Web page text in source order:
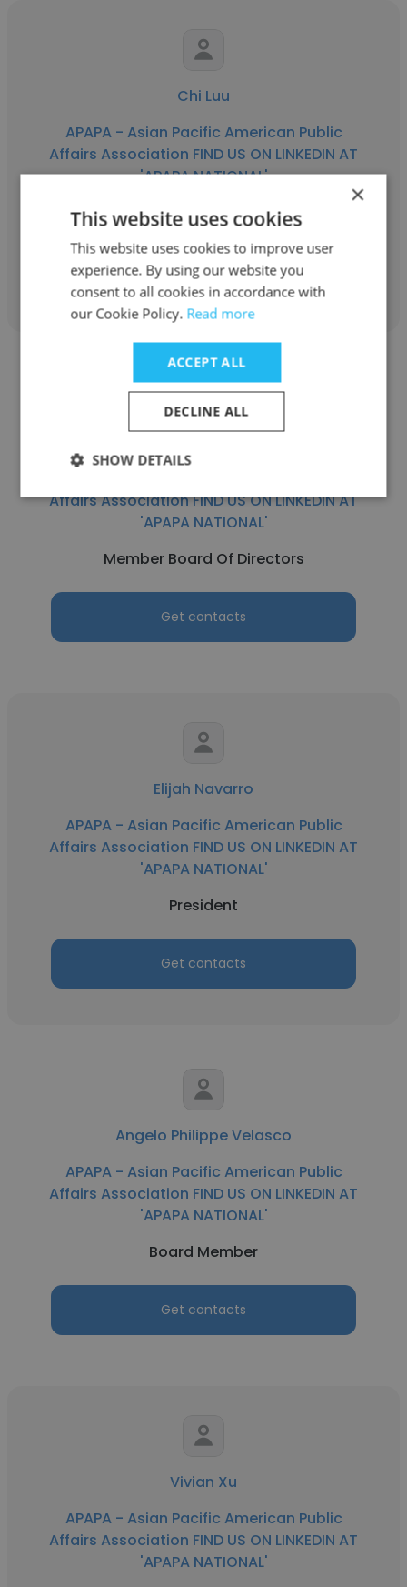
Chi Luu
APAPA - Asian Pacific American Public
Affairs Association FIND US ON LINKEDIN AT
'APAPA NATIONAL'
President
Get contacts
Affairs Association FIND US ON LINKEDIN AT
'APAPA NATIONAL'
Member Board Of Directors
Get contacts
Elijah Navarro
APAPA - Asian Pacific American Public
Affairs Association FIND US ON LINKEDIN AT
'APAPA NATIONAL'
President
Get contacts
Angelo Philippe Velasco
APAPA - Asian Pacific American Public
Affairs Association FIND US ON LINKEDIN AT
'APAPA NATIONAL'
Board Member
Get contacts
Vivian Xu
APAPA - Asian Pacific American Public
Affairs Association FIND US ON LINKEDIN AT
'APAPA NATIONAL'
×
This website uses cookies
This website uses cookies to improve user
experience. By using our website you
consent to all cookies in accordance with
our Cookie Policy. Read more
ACCEPT ALL
DECLINE ALL
SHOW DETAILS